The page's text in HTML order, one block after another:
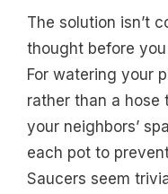
The solution isn’t
thought before
For watering your
rather than a hose
your neighbors’
each pot to
Saucers seem